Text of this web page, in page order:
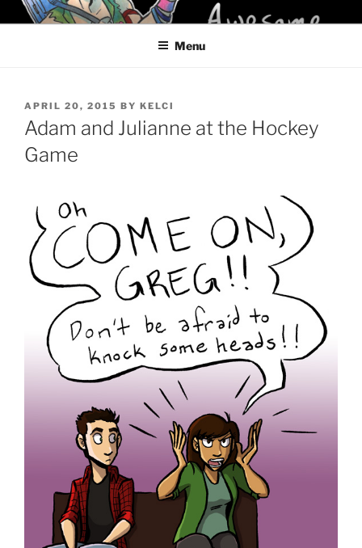
Skip
to
KELCI D CRAWFORD
Menu
POSTED
ON
APRIL 20, 2015 BY KELCI
Adam and Julianne at the Hockey
Game